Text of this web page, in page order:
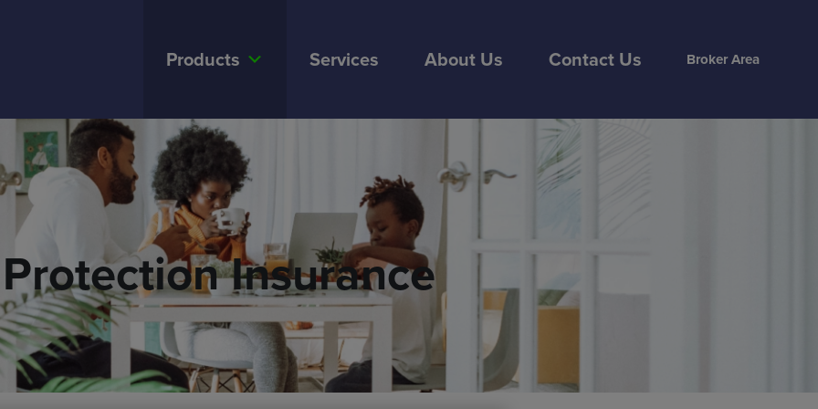
Products Services About Us Contact Us Broker Area
Insurance